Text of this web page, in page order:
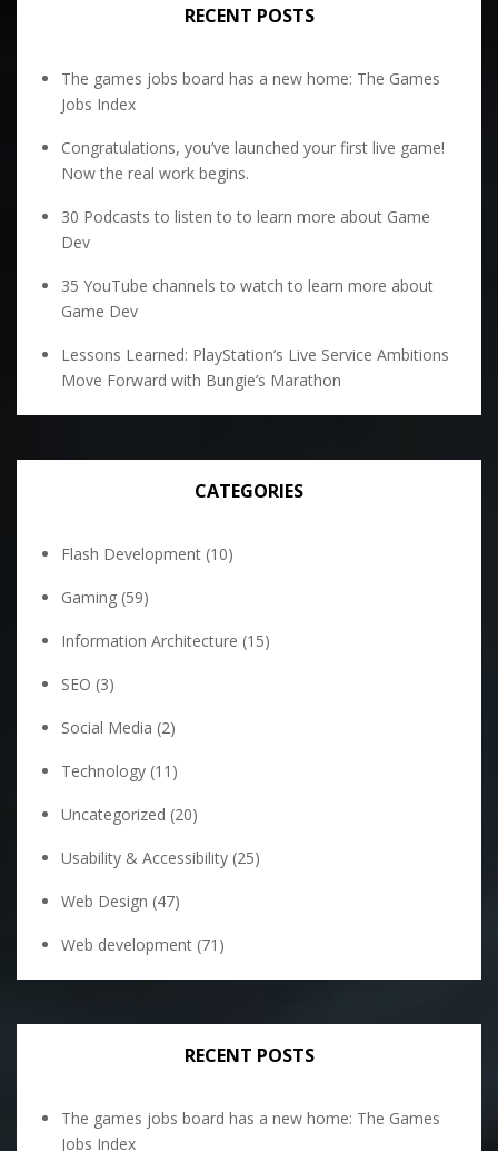
RECENT POSTS
The games jobs board has a new home: The Games
Jobs Index
Congratulations, you’ve launched your first live game!
Now the real work begins.
30 Podcasts to listen to to learn more about Game
Dev
35 YouTube channels to watch to learn more about
Game Dev
Lessons Learned: PlayStation’s Live Service Ambitions
Move Forward with Bungie’s Marathon
CATEGORIES
Flash Development (10)
Gaming (59)
Information Architecture (15)
SEO (3)
Social Media (2)
Technology (11)
Uncategorized (20)
Usability & Accessibility (25)
Web Design (47)
Web development (71)
RECENT POSTS
The games jobs board has a new home: The Games
Jobs Index